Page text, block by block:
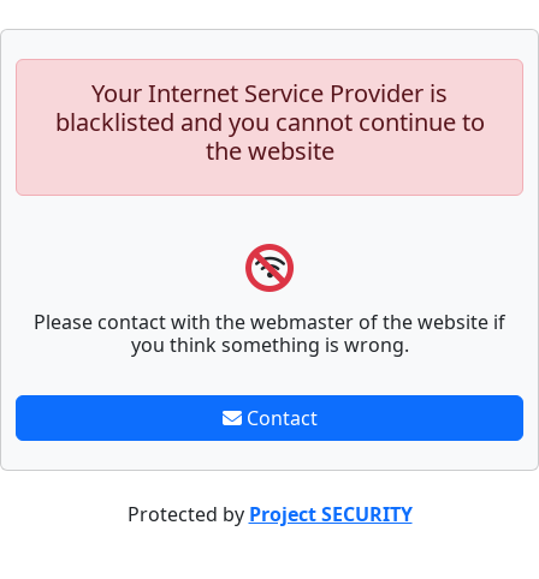
Your Internet Service Provider is
blacklisted and you cannot continue to
the website
Please contact with the webmaster of the website if
you think something is wrong.
Contact
Protected by Project SECURITY